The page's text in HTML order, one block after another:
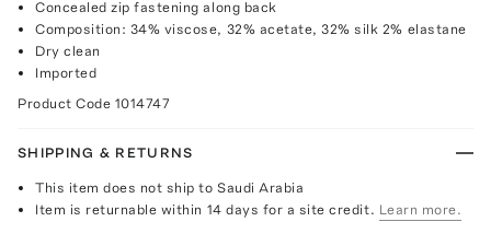
Concealed zip fastening along back
Composition: 34% viscose, 32% acetate, 32% silk 2% elastane
Dry clean
Imported
Product Code 1014747
SHIPPING & RETURNS
This item does not ship to Saudi Arabia
Item is returnable within 14 days for a site credit. Learn more.